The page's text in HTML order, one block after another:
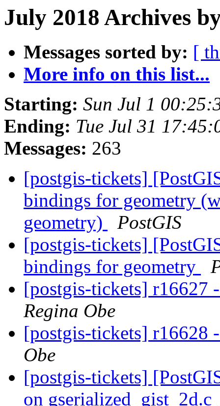
July 2018 Archives
Messages sorted by: [
More info on this list...
Starting: Sun Jul 1
Ending: Tue Jul 31
Messages: 263
[postgis-tickets]
bindings for geometry
geometry)
PostGIS
[postgis-tickets]
bindings for geometry
[postgis-tickets] r16627
Regina Obe
[postgis-tickets] r16628
Obe
[postgis-tickets]
on gserialized_gist_2d.c